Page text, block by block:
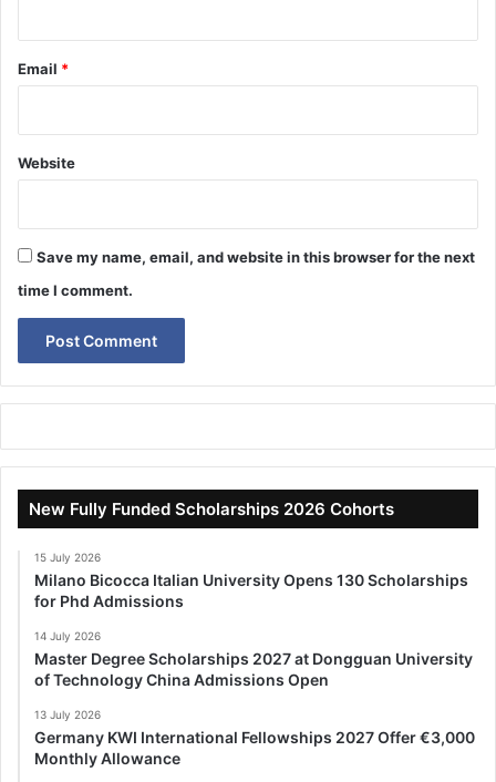
Email *
Website
Save my name, email, and website in this browser for the next
time I comment.
New Fully Funded Scholarships 2026 Cohorts
15 July 2026
Milano Bicocca Italian University Opens 130 Scholarships
for Phd Admissions
14 July 2026
Master Degree Scholarships 2027 at Dongguan University
of Technology China Admissions Open
13 July 2026
Germany KWI International Fellowships 2027 Offer €3,000
Monthly Allowance